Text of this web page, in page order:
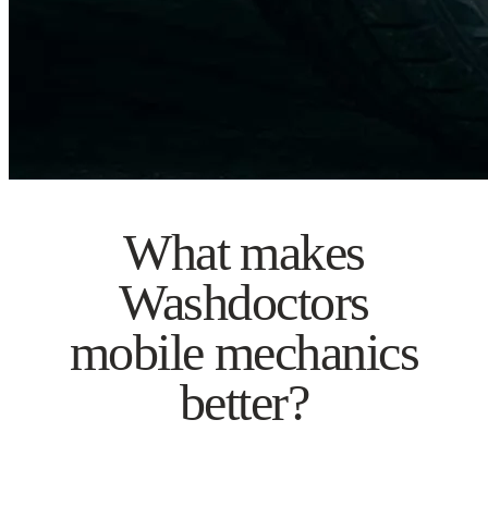
What makes
Washdoctors
mobile mechanics
better?